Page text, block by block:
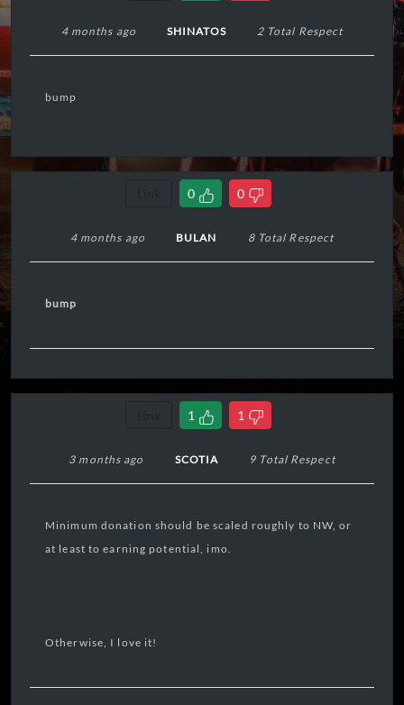
4 months ago SHINATOS 2 Total Respect
bump
0 0
4 months ago BULAN 8 Total Respect
bump
1 1
3 months ago SCOTIA 9 Total Respect
Minimum donation should be scaled roughly to NW, or
at least to earning potential, imo.
Otherwise, I love it!